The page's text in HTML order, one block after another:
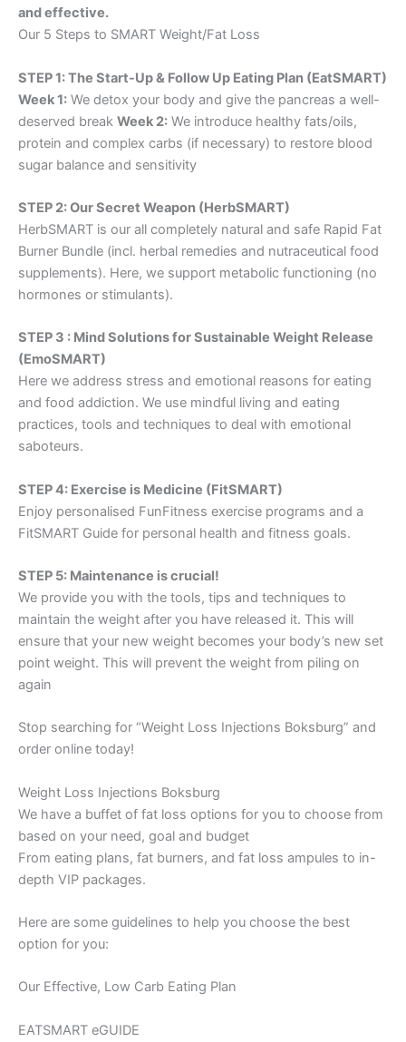
and effective.
Our 5 Steps to SMART Weight/Fat Loss
STEP 1: The Start-Up & Follow Up Eating Plan (EatSMART)
Week 1: We detox your body and give the pancreas a well-
deserved break Week 2: We introduce healthy fats/oils,
protein and complex carbs (if necessary) to restore blood
sugar balance and sensitivity
STEP 2: Our Secret Weapon (HerbSMART)
HerbSMART is our all completely natural and safe Rapid Fat
Burner Bundle (incl. herbal remedies and nutraceutical food
supplements). Here, we support metabolic functioning (no
hormones or stimulants).
STEP 3 : Mind Solutions for Sustainable Weight Release
(EmoSMART)
Here we address stress and emotional reasons for eating
and food addiction. We use mindful living and eating
practices, tools and techniques to deal with emotional
saboteurs.
STEP 4: Exercise is Medicine (FitSMART)
Enjoy personalised FunFitness exercise programs and a
FitSMART Guide for personal health and fitness goals.
STEP 5: Maintenance is crucial!
We provide you with the tools, tips and techniques to
maintain the weight after you have released it. This will
ensure that your new weight becomes your body’s new set
point weight. This will prevent the weight from piling on
again
Stop searching for “Weight Loss Injections Boksburg” and
order online today!
Weight Loss Injections Boksburg
We have a buffet of fat loss options for you to choose from
based on your need, goal and budget
From eating plans, fat burners, and fat loss ampules to in-
depth VIP packages.
Here are some guidelines to help you choose the best
option for you:
Our Effective, Low Carb Eating Plan
EATSMART eGUIDE